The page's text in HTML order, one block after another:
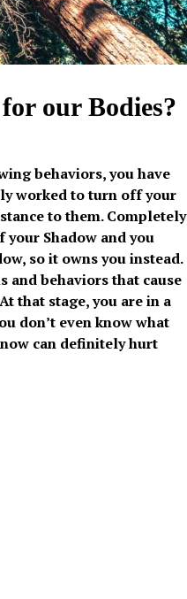
our Bodies?
behaviors, you have
worked to turn off your
to them. Completely
Shadow and you
so it owns you instead.
and behaviors that cause
that stage, you are in a
don’t even know what
can definitely hurt